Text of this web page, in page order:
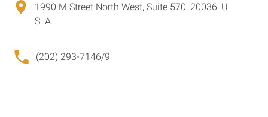
1990 M Street North West, Suite 570, 20036, U.
S. A.
(202) 293-7146/9